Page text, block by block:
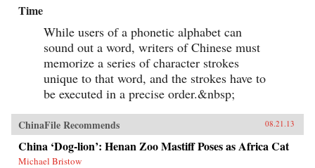
Time
While users of a phonetic alphabet can
sound out a word, writers of Chinese must
memorize a series of character strokes
unique to that word, and the strokes have to
be executed in a precise order.&nbsp;
ChinaFile Recommends 08.21.13
China ‘Dog-lion’: Henan Zoo Mastiff Poses as Africa Cat
Michael Bristow